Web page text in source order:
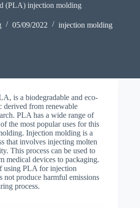
(PLA) injection molding
05/09/2022 injection molding
is a biodegradable and eco-
derived from renewable
PLA has a wide range of
the most popular uses for this
Injection molding is a
that involves injecting molten
This process can be used to
medical devices to packaging.
using PLA for injection
not produce harmful emissions
process.